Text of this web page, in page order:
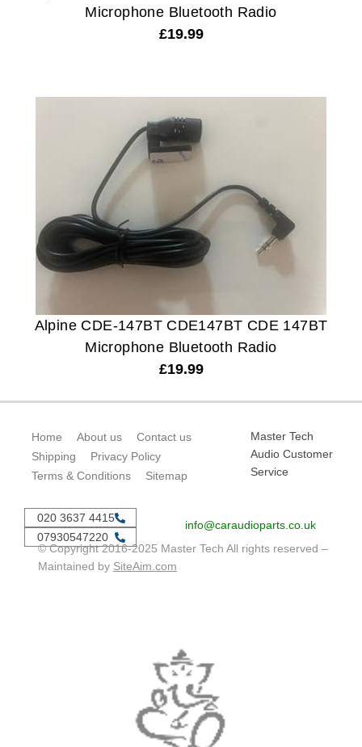
Microphone Bluetooth Radio
£19.99
Alpine CDE-147BT CDE147BT CDE 147BT
Microphone Bluetooth Radio
£19.99
Home About us
Contact us
Shipping
Privacy Policy
Terms & Conditions
Sitemap
Master Tech
Audio Customer
Service
020 3637 4415
07930547220
info@caraudioparts.co.uk
© Copyright 2016-2025 Master Tech All rights reserved –
Maintained by SiteAim.com